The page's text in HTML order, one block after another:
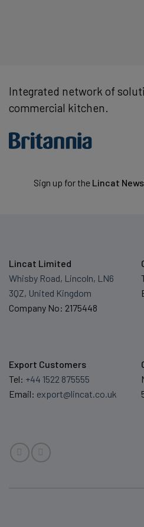
Integrated network of
commercial kitchen.
Sign up for the Lincat
Lincat Limited
Whisby Road, Lincoln, LN6
3QZ, United Kingdom
Company No: 2175448
Export Customers
Tel: +44 1522 875555
Email: export@lincat.co.uk